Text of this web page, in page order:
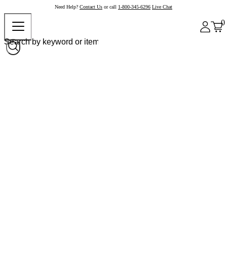
Need Help? Contact Us or call 1-800-345-6296 Live Chat
0